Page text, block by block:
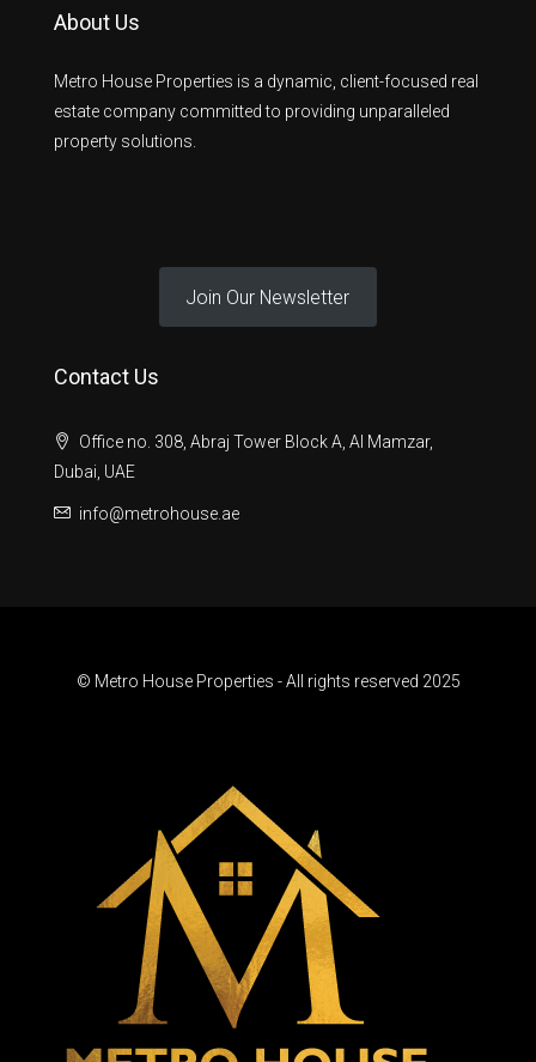
About Us
Metro House Properties is a dynamic, client-focused real
estate company committed to providing unparalleled
property solutions.
Join Our Newsletter
Contact Us
Office no. 308, Abraj Tower Block A, Al Mamzar,
Dubai, UAE
info@metrohouse.ae
© Metro House Properties - All rights reserved 2025